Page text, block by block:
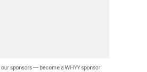
sponsors — become a WHYY sponsor